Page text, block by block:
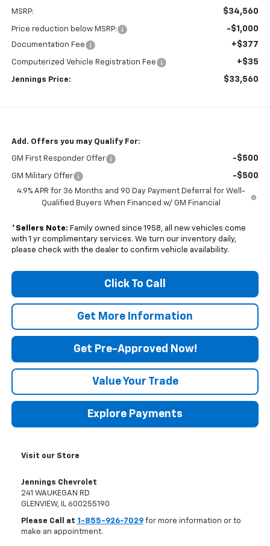
MSRP: $34,560
Price reduction below MSRP: -$1,000
Documentation Fee +$377
Computerized Vehicle Registration Fee +$35
Jennings Price: $33,560
Add. Offers you may Qualify For:
GM First Responder Offer -$500
GM Military Offer -$500
4.9% APR for 36 Months and 90 Day Payment Deferral for Well-
Qualified Buyers When Financed w/ GM Financial
*Sellers Note: Family owned since 1958, all new vehicles come
with 1 yr complimentary services. We turn our inventory daily,
please check with the dealer to confirm vehicle availability.
Click To Call
Get More Information
Get Pre-Approved Now!
Value Your Trade
Explore Payments
Visit our Store
Jennings Chevrolet
241 WAUKEGAN RD
GLENVIEW, IL 600255190
Please Call at 1-855-926-7029for more information or to
make an appointment.